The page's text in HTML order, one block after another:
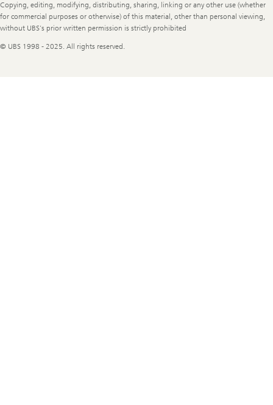
Copying, editing, modifying, distributing, sharing, linking or any other use (whether
for commercial purposes or otherwise) of this material, other than personal viewing,
without UBS's prior written permission is strictly prohibited
© UBS 1998 - 2025. All rights reserved.